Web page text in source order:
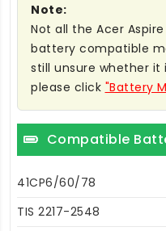
Note:
Not all the Acer Aspire
battery compatible
still unsure whether
please click "Battery
Compatible
41CP6/60/78
TIS 2217-2548